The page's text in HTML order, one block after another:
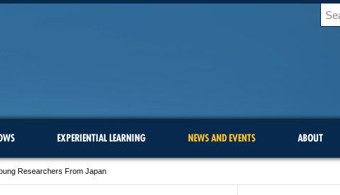
EXPERIENTIAL LEARNING NEWS AND EVENTS ABOUT
Researchers From Japan